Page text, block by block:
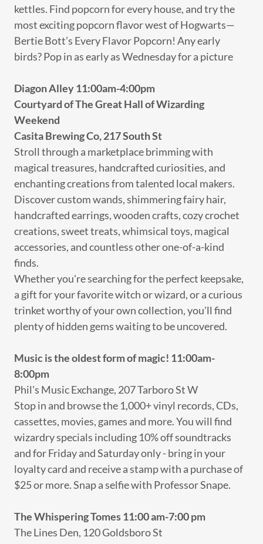
kettles. Find popcorn for every house, and try the
most exciting popcorn flavor west of Hogwarts—
Bertie Bott’s Every Flavor Popcorn! Any early
birds? Pop in as early as Wednesday for a picture
Diagon Alley 11:00am-4:00pm
Courtyard of The Great Hall of Wizarding
Weekend
Casita Brewing Co, 217 South St
Stroll through a marketplace brimming with
magical treasures, handcrafted curiosities, and
enchanting creations from talented local makers.
Discover custom wands, shimmering fairy hair,
handcrafted earrings, wooden crafts, cozy crochet
creations, sweet treats, whimsical toys, magical
accessories, and countless other one-of-a-kind
finds.
Whether you're searching for the perfect keepsake,
a gift for your favorite witch or wizard, or a curious
trinket worthy of your own collection, you'll find
plenty of hidden gems waiting to be uncovered.
Music is the oldest form of magic! 11:00am-
8:00pm
Phil's Music Exchange, 207 Tarboro St W
Stop in and browse the 1,000+ vinyl records, CDs,
cassettes, movies, games and more. You will find
wizardry specials including 10% off soundtracks
and for Friday and Saturday only - bring in your
loyalty card and receive a stamp with a purchase of
$25 or more. Snap a selfie with Professor Snape.
The Whispering Tomes11:00 am-7:00 pm
The Lines Den, 120 Goldsboro St